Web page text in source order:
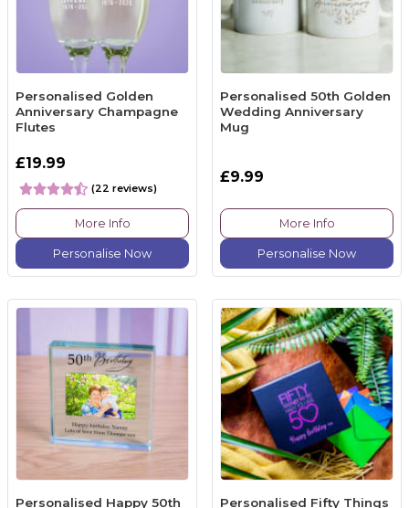
Personalised Golden
Anniversary Champagne
Flutes
£19.99
(22 reviews)
More Info
Personalise Now
Personalised 50th Golden
Wedding Anniversary
Mug
£9.99
More Info
Personalise Now
Personalised Happy 50th Personalised Fifty Things